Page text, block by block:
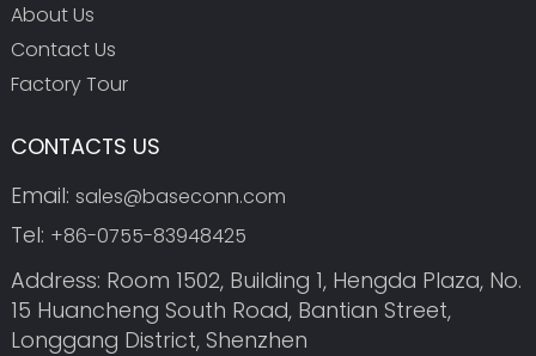
About Us
Contact Us
Factory Tour
CONTACTS US
Email: sales@baseconn.com
Tel: +86-0755-83948425
Address: Room 1502, Building 1, Hengda Plaza, No.
15 Huancheng South Road, Bantian Street,
Longgang District, Shenzhen